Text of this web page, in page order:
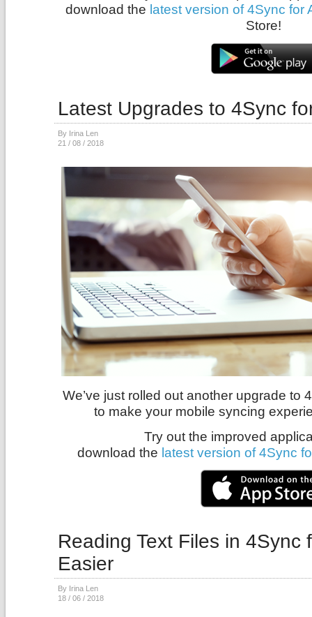
download the latest version of 4Sync for
Store!
Latest Upgrades to 4Sync
By Irina Len
21 / 08 / 2018
We’ve just rolled out another upgrade to
to make your mobile syncing
Try out the improved
download the latest version of 4Sync
Reading Text Files in 4Sync
Easier
By Irina Len
18 / 06 / 2018